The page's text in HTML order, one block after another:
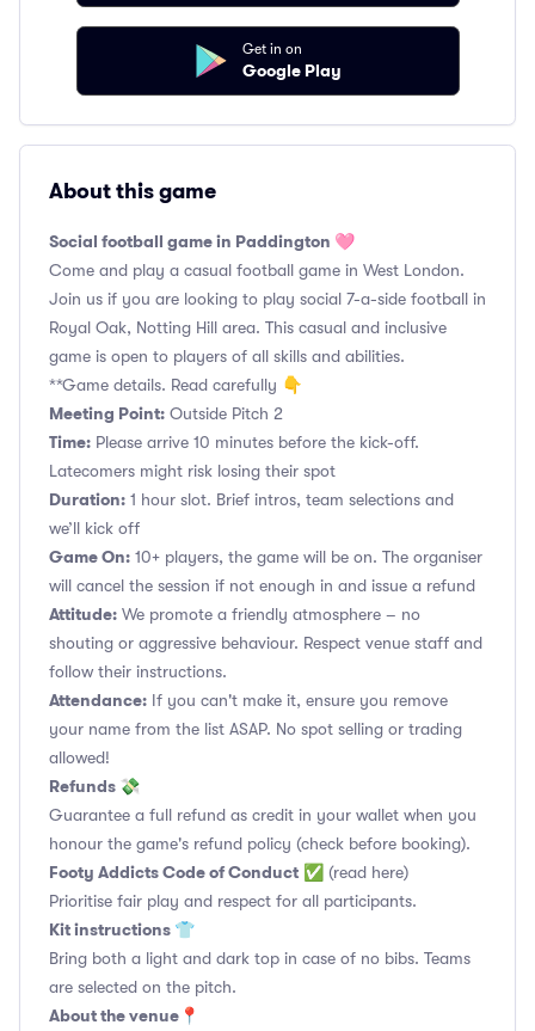
Get in on
Google Play
About this game
Social football game in Paddington 🩷
Come and play a casual football game in West London.
Join us if you are looking to play social 7-a-side football in
Royal Oak, Notting Hill area. This casual and inclusive
game is open to players of all skills and abilities.
**Game details. Read carefully 👇
Meeting Point: Outside Pitch 2
Time: Please arrive 10 minutes before the kick-off.
Latecomers might risk losing their spot
Duration: 1 hour slot. Brief intros, team selections and
we’ll kick off
Game On: 10+ players, the game will be on. The organiser
will cancel the session if not enough in and issue a refund
Attitude: We promote a friendly atmosphere – no
shouting or aggressive behaviour. Respect venue staff and
follow their instructions.
Attendance: If you can't make it, ensure you remove
your name from the list ASAP. No spot selling or trading
allowed!
Refunds 💸
Guarantee a full refund as credit in your wallet when you
honour the game's refund policy (check before booking).
Footy Addicts Code of Conduct ✅ (read here)
Prioritise fair play and respect for all participants.
Kit instructions 👕
Bring both a light and dark top in case of no bibs. Teams
are selected on the pitch.
About the venue📍